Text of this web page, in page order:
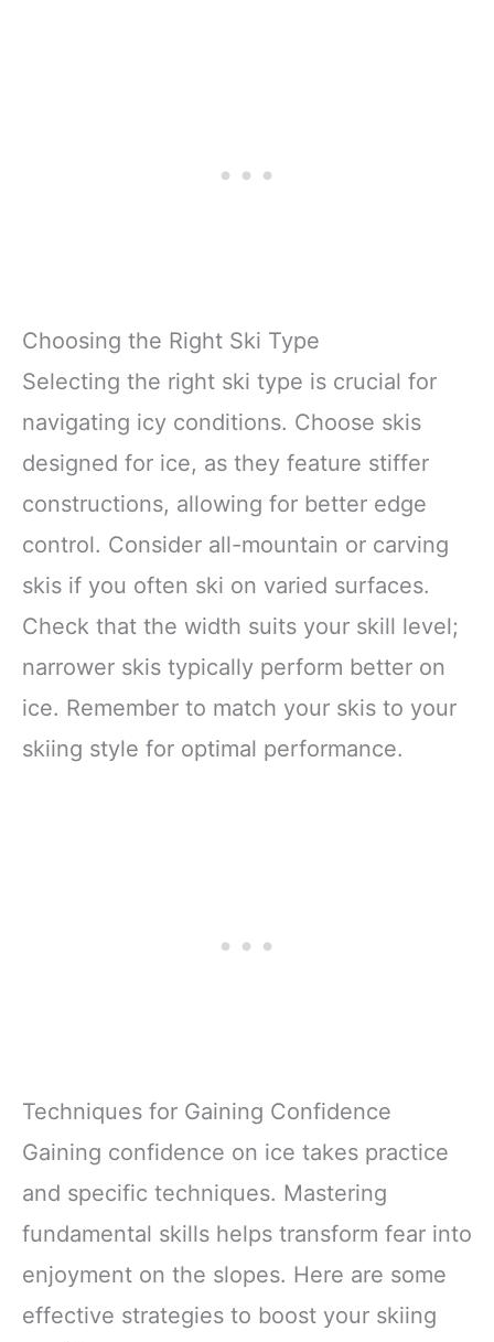
Choosing the Right Ski Type
Selecting the right ski type is crucial for
navigating icy conditions. Choose skis
designed for ice, as they feature stiffer
constructions, allowing for better edge
control. Consider all-mountain or carving
skis if you often ski on varied surfaces.
Check that the width suits your skill level;
narrower skis typically perform better on
ice. Remember to match your skis to your
skiing style for optimal performance.
Techniques for Gaining Confidence
Gaining confidence on ice takes practice
and specific techniques. Mastering
fundamental skills helps transform fear into
enjoyment on the slopes. Here are some
effective strategies to boost your skiing